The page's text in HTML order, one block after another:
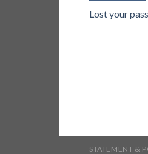
Lost your
STATEMENT &